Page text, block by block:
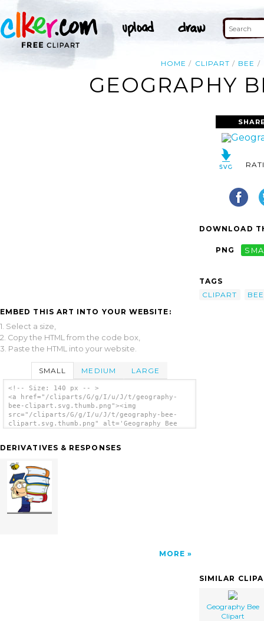
HOME CLIPART BEE
GEOGRAPHY
EMBED THIS ART INTO YOUR WEBSITE:
1. Select a size,
2. Copy the HTML from the code box,
3. Paste the HTML into your website.
SMALL MEDIUM LARGE
<!-- Size: 140 px -- >
<a href="/cliparts/G/g/I/u/J/t/geography-
bee-clipart.svg.thumb.png"><img
src="/cliparts/G/g/I/u/J/t/geography-bee-
clipart.svg.thumb.png" alt='Geography Bee
DERIVATIVES & RESPONSES
MORE
DOWNLOAD
PNG
TAGS
CLIPART
BEE
SIMILAR
Geography Bee
Clipart